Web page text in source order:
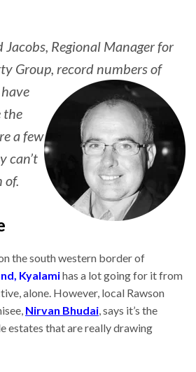
Regional Manager for
Group, record numbers of
have
the
a few
can’t
of.
the south western border of
Kyalamihas a lot going for it from
alone. However, local Rawson
Nirvan Bhudai, says it’s the
estates that are really drawing